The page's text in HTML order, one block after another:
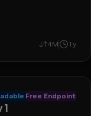
image-to-text
4M 1y
Free Endpoint